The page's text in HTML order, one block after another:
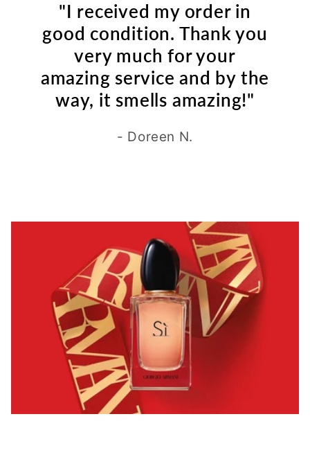
"I received my order in
good condition. Thank you
very much for your
amazing service and by the
way, it smells amazing!"
- Doreen N.